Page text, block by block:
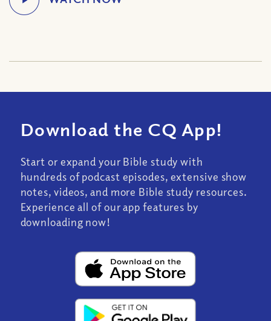
Download the CQ App!
Start or expand your Bible study with
hundreds of podcast episodes, extensive show
notes, videos, and more Bible study resources.
Experience all of our app features by
downloading now!